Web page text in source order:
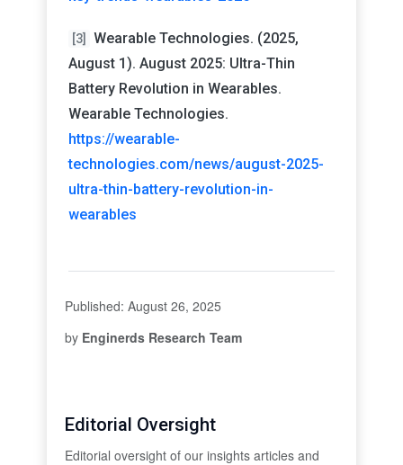
[3]
Wearable Technologies. (2025,
August 1). August 2025: Ultra-Thin
Battery Revolution in Wearables.
Wearable Technologies.
https://wearable-
technologies.com/news/august-2025-
ultra-thin-battery-revolution-in-
wearables
Published: August 26, 2025
by Enginerds Research Team
Editorial Oversight
Editorial oversight of our insights articles and